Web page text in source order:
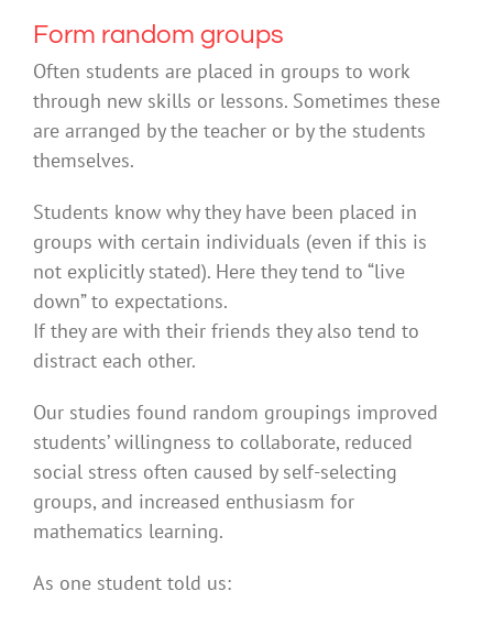
Form random groups
Often students are placed in groups to work
through new skills or lessons. Sometimes these
are arranged by the teacher or by the students
themselves.
Students know why they have been placed in
groups with certain individuals (even if this is
not explicitly stated). Here they tend to “live
down” to expectations.
If they are with their friends they also tend to
distract each other.
Our studies found random groupings improved
students’ willingness to collaborate, reduced
social stress often caused by self-selecting
groups, and increased enthusiasm for
mathematics learning.
As one student told us: